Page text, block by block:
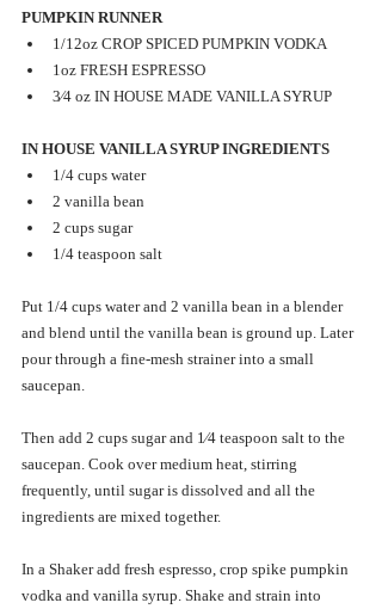
PUMPKIN RUNNER
1/12oz CROP SPICED PUMPKIN VODKA
1oz FRESH ESPRESSO
3⁄4 oz IN HOUSE MADE VANILLA SYRUP
IN HOUSE VANILLA SYRUP INGREDIENTS
1/4 cups water
2 vanilla bean
2 cups sugar
1/4 teaspoon salt
Put 1/4 cups water and 2 vanilla bean in a blender
and blend until the vanilla bean is ground up. Later
pour through a fine-mesh strainer into a small
saucepan.
Then add 2 cups sugar and 1⁄4 teaspoon salt to the
saucepan. Cook over medium heat, stirring
frequently, until sugar is dissolved and all the
ingredients are mixed together.
In a Shaker add fresh espresso, crop spike pumpkin
vodka and vanilla syrup. Shake and strain into